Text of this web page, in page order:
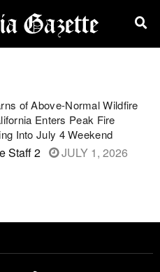
of Above-Normal Wildfire
Enters Peak Fire
Into July 4 Weekend
Staff 2 JULY 1, 2026